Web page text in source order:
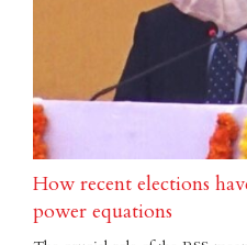
How recent elections
power equations